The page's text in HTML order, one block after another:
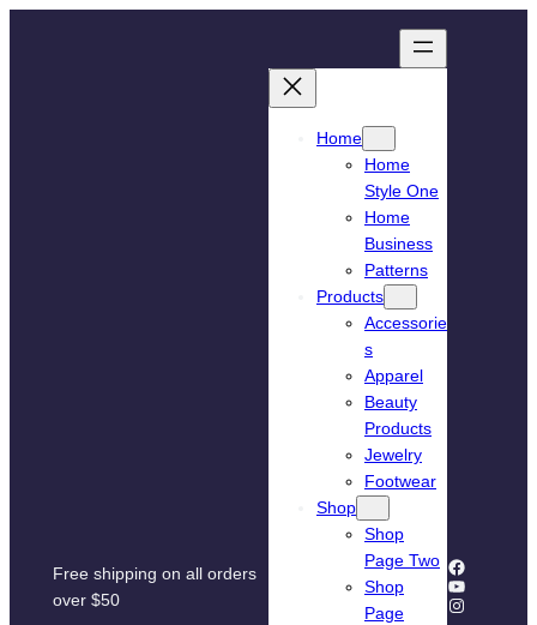
Free shipping on all orders
over $50
Home
Home
Style One
Home
Business
Patterns
Products
Accessorie
s
Apparel
Beauty
Products
Jewelry
Footwear
Shop
Shop
Page Two
Shop
Page
Facebook
YouTube
Instagram